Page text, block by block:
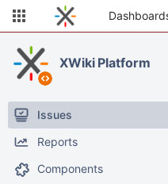
XWiki Platform
Issues
Reports
Components